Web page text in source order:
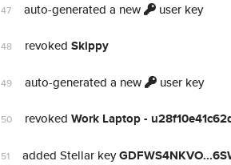
47 auto-generated a new user key
48 revoked Skippy
49 auto-generated a new user key
50 revoked Work Laptop -
51 added Stellar key